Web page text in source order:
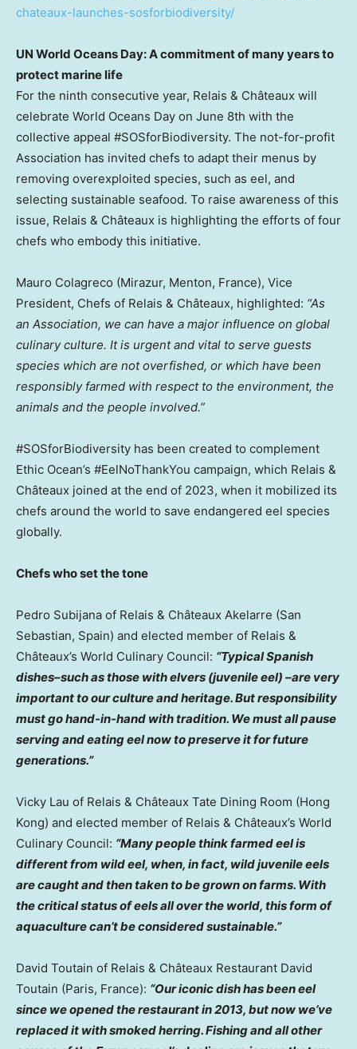
chateaux-launches-sosforbiodiversity/
UN World Oceans Day: A commitment of many years to
protect marine life
For the ninth consecutive year, Relais & Châteaux will
celebrate World Oceans Day on June 8th with the
collective appeal #SOSforBiodiversity. The not-for-profit
Association has invited chefs to adapt their menus by
removing overexploited species, such as eel, and
selecting sustainable seafood. To raise awareness of this
issue, Relais & Châteaux is highlighting the efforts of four
chefs who embody this initiative.
Mauro Colagreco (Mirazur, Menton, France), Vice
President, Chefs of Relais & Châteaux, highlighted: “As
an Association, we can have a major influence on global
culinary culture. It is urgent and vital to serve guests
species which are not overfished, or which have been
responsibly farmed with respect to the environment, the
animals and the people involved.”
#SOSforBiodiversity has been created to complement
Ethic Ocean’s #EelNoThankYou campaign, which Relais &
Châteaux joined at the end of 2023, when it mobilized its
chefs around the world to save endangered eel species
globally.
Chefs who set the tone
Pedro Subijana of Relais & Châteaux Akelarre (San
Sebastian, Spain) and elected member of Relais &
Châteaux’s World Culinary Council: “Typical Spanish
dishes–such as those with elvers (juvenile eel) –are very
important to our culture and heritage. But responsibility
must go hand-in-hand with tradition. We must all pause
serving and eating eel now to preserve it for future
generations.”
Vicky Lau of Relais & Châteaux Tate Dining Room (Hong
Kong) and elected member of Relais & Châteaux’s World
Culinary Council: “Many people think farmed eel is
different from wild eel, when, in fact, wild juvenile eels
are caught and then taken to be grown on farms. With
the critical status of eels all over the world, this form of
aquaculture can’t be considered sustainable.”
David Toutain of Relais & Châteaux Restaurant David
Toutain (Paris, France): “Our iconic dish has been eel
since we opened the restaurant in 2013, but now we’ve
replaced it with smoked herring. Fishing and all other